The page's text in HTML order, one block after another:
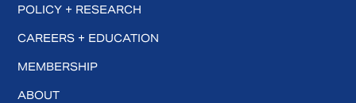
POLICY + RESEARCH
CAREERS + EDUCATION
MEMBERSHIP
ABOUT